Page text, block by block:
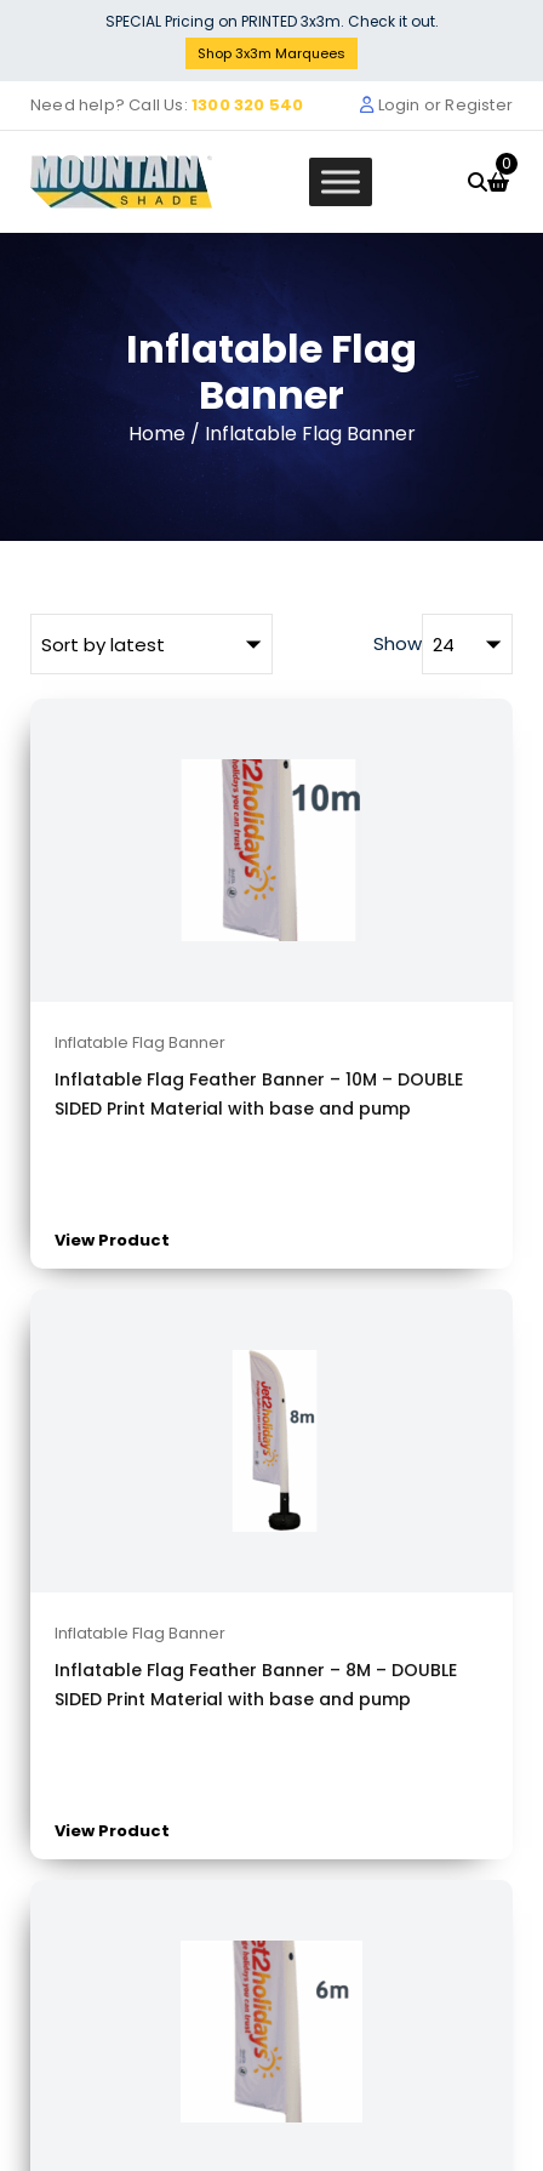
SPECIAL Pricing on PRINTED 3x3m. Check it out.
Shop 3x3m Marquees
Need help? Call Us: 1300 320 540 Login or Register
0
Inflatable Flag
Banner
Home/ Inflatable Flag Banner
Show
Inflatable Flag Banner
Inflatable Flag Feather Banner – 10M – DOUBLE
SIDED Print Material with base and pump
View Product
Inflatable Flag Banner
Inflatable Flag Feather Banner – 8M – DOUBLE
SIDED Print Material with base and pump
View Product